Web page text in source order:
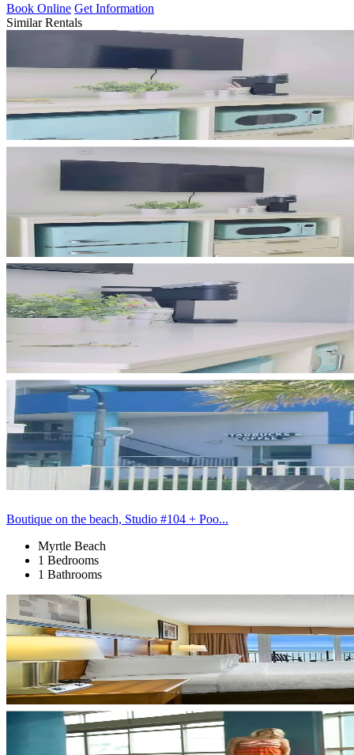
Book Online Get Information
Similar Rentals
Boutique on the beach, Studio #104 + Poo...
Myrtle Beach
1 Bedrooms
1 Bathrooms